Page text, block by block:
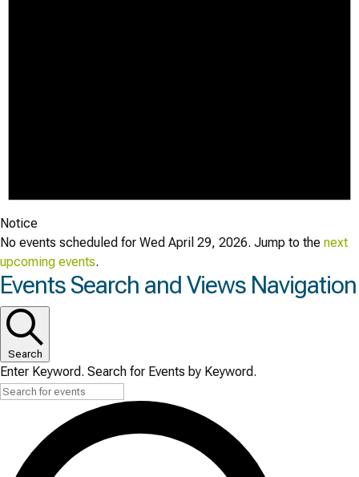
Notice
No events scheduled for Wed April 29, 2026. Jump to the next
upcoming events.
Events Search and Views Navigation
Search
Enter Keyword. Search for Events by Keyword.